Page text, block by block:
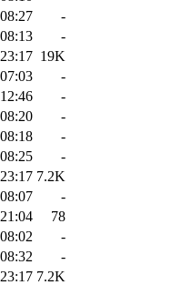
-
-
19K
-
-
-
-
-
7.2K
-
78
-
-
7.2K